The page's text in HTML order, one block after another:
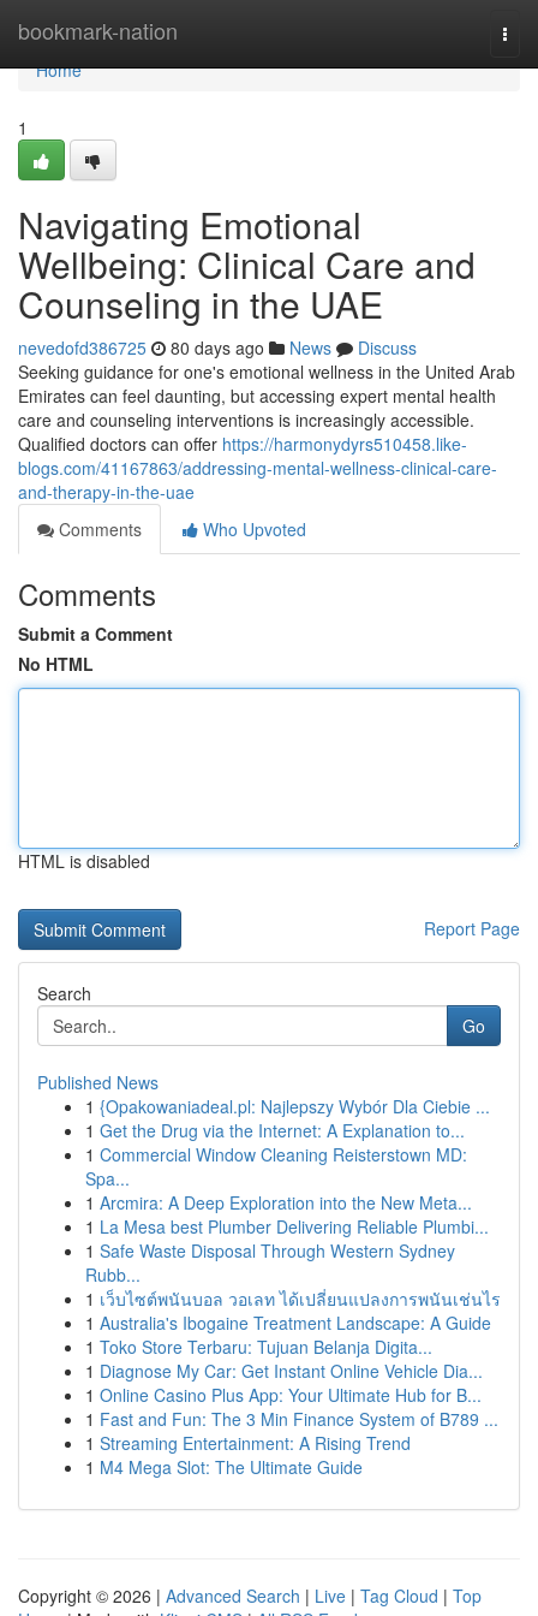
bookmark-nation
Home
Home
1
Navigating Emotional
Wellbeing: Clinical Care and
Counseling in the UAE
nevedofd386725 80 days ago News
Discuss
Seeking guidance for one's emotional wellness in the United Arab
Emirates can feel daunting, but accessing expert mental health
care and counseling interventions is increasingly accessible.
Qualified doctors can offer https://harmonydyrs510458.like-
blogs.com/41167863/addressing-mental-wellness-clinical-care-
and-therapy-in-the-uae
Comments
Who Upvoted
Comments
Submit a Comment
No HTML
HTML is disabled
Report Page
Search
Go
Published News
1 {Opakowaniadeal.pl: Najlepszy Wybór Dla Ciebie ...
1 Get the Drug via the Internet: A Explanation to...
1 Commercial Window Cleaning Reisterstown MD:
Spa...
1 Arcmira: A Deep Exploration into the New Meta...
1 La Mesa best Plumber Delivering Reliable Plumbi...
1 Safe Waste Disposal Through Western Sydney
Rubb...
1 เว็บไซต์พนันบอล วอเลท ได้เปลี่ยนแปลงการพนันเช่นไร
1 Australia's Ibogaine Treatment Landscape: A Guide
1 Toko Store Terbaru: Tujuan Belanja Digita...
1 Diagnose My Car: Get Instant Online Vehicle Dia...
1 Online Casino Plus App: Your Ultimate Hub for B...
1 Fast and Fun: The 3 Min Finance System of B789 ...
1 Streaming Entertainment: A Rising Trend
1 M4 Mega Slot: The Ultimate Guide
Copyright © 2026 | Advanced Search | Live | Tag Cloud | Top